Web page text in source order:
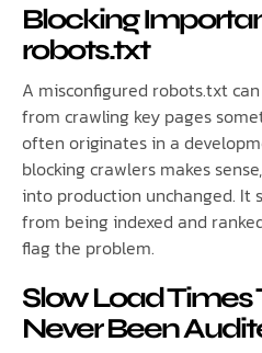
Blocking
robots.txt
A misconfigured robots.txt
from crawling key pages
often originates in a
blocking crawlers makes
into production unchanged. It
from being indexed and
flag the problem.
Slow Load Times
Never Been